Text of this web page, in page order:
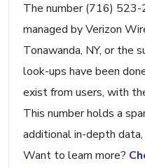
The number (716)
managed by Verizon
Tonawanda, NY, or the
look-ups have been
exist from users, with
This number holds a
additional in-depth
Want to learn more?